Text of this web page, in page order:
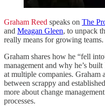
Graham Reed speaks on The
and Meagan Gleen, to unpack
really means for growing teams.
Graham shares how he “fell
management and why he’s
at multiple companies. Graham
between scrappy and
more about change
processes.